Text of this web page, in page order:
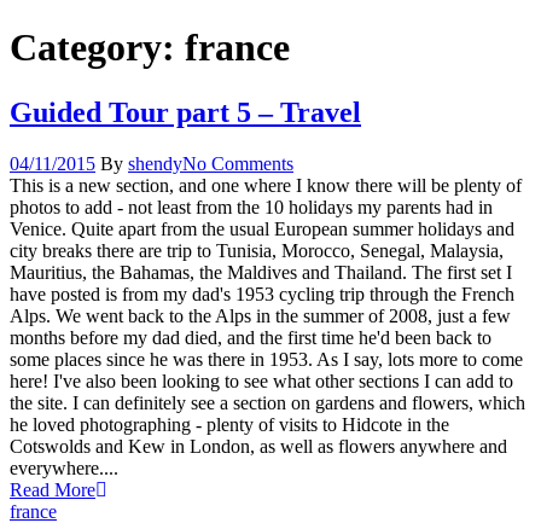
Category: france
Guided Tour part 5 – Travel
04/11/2015 By shendyNo Comments
This is a new section, and one where I know there will be plenty of
photos to add - not least from the 10 holidays my parents had in
Venice. Quite apart from the usual European summer holidays and
city breaks there are trip to Tunisia, Morocco, Senegal, Malaysia,
Mauritius, the Bahamas, the Maldives and Thailand. The first set I
have posted is from my dad's 1953 cycling trip through the French
Alps. We went back to the Alps in the summer of 2008, just a few
months before my dad died, and the first time he'd been back to
some places since he was there in 1953. As I say, lots more to come
here! I've also been looking to see what other sections I can add to
the site. I can definitely see a section on gardens and flowers, which
he loved photographing - plenty of visits to Hidcote in the
Cotswolds and Kew in London, as well as flowers anywhere and
everywhere....
Read More
france